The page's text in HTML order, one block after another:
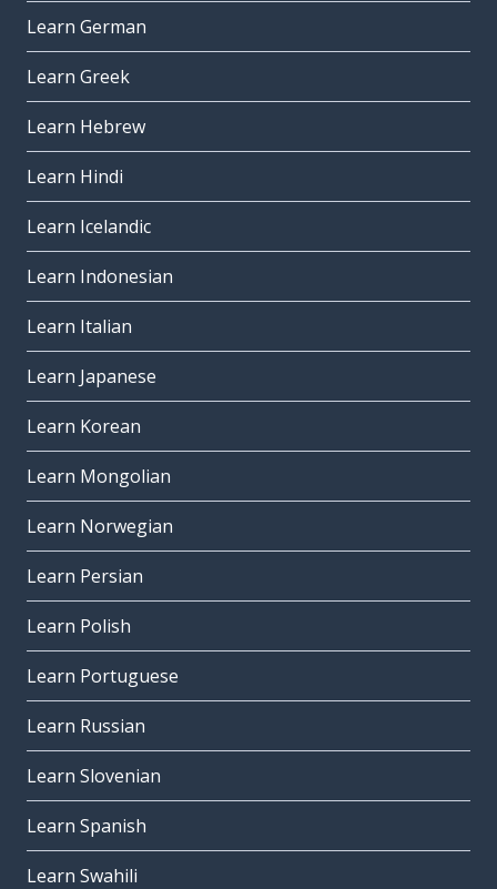
Learn German
Learn Greek
Learn Hebrew
Learn Hindi
Learn Icelandic
Learn Indonesian
Learn Italian
Learn Japanese
Learn Korean
Learn Mongolian
Learn Norwegian
Learn Persian
Learn Polish
Learn Portuguese
Learn Russian
Learn Slovenian
Learn Spanish
Learn Swahili